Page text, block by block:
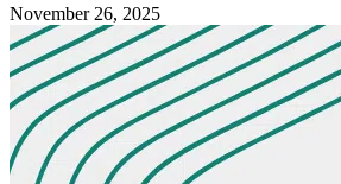
November 26, 2025